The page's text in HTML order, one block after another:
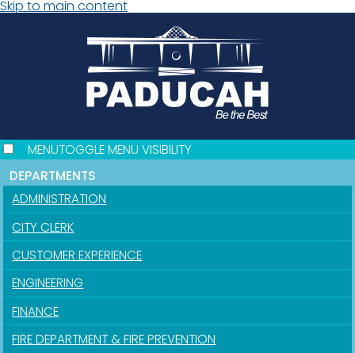
Skip to main content
MENUTOGGLE MENU VISIBILITY
DEPARTMENTS
ADMINISTRATION
CITY CLERK
CUSTOMER EXPERIENCE
ENGINEERING
FINANCE
FIRE DEPARTMENT & FIRE PREVENTION